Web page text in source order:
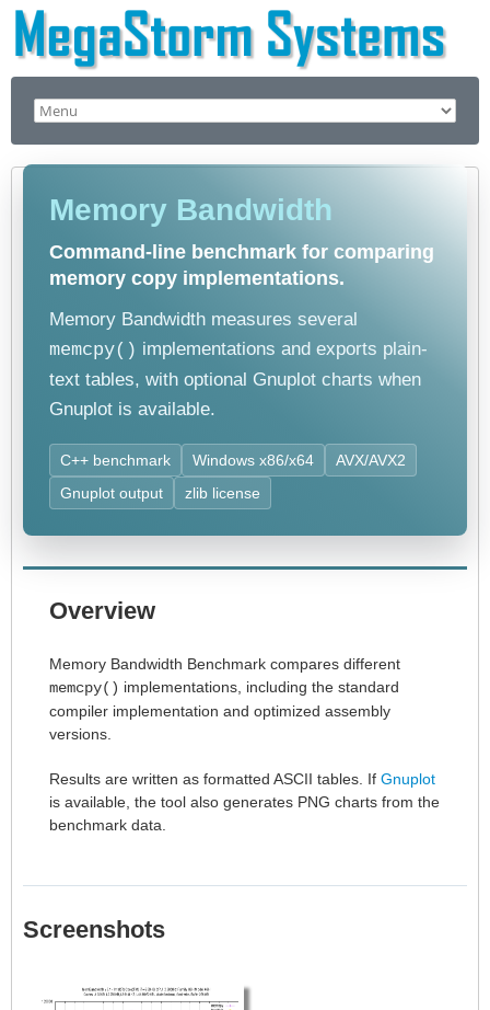
Memory Bandwidth
Command-line benchmark for comparing
memory copy implementations.
Memory Bandwidth measures several
memcpy() implementations and exports plain-
text tables, with optional Gnuplot charts when
Gnuplot is available.
C++ benchmark Windows x86/x64
AVX/AVX2
Gnuplot output
zlib license
Overview
Memory Bandwidth Benchmark compares different
memcpy() implementations, including the standard
compiler implementation and optimized assembly
versions.
Results are written as formatted ASCII tables. If Gnuplot
is available, the tool also generates PNG charts from the
benchmark data.
Screenshots